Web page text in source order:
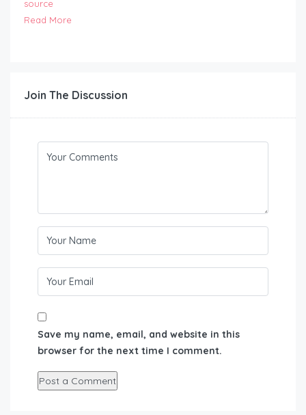
source
Read More
Join The Discussion
Save my name, email, and website in this
browser for the next time I comment.